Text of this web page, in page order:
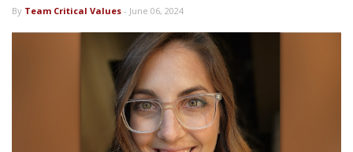
By Team Critical Values - June 06, 2024